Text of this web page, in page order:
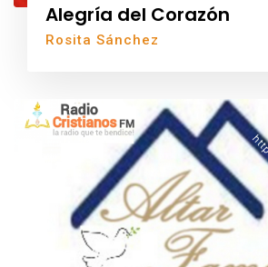
Alegría del Corazón
Rosita Sánchez